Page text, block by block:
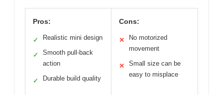
Pros:
✓ Realistic mini design
✓
Smooth pull-back
action
✓ Durable build quality
Cons:
✕
No motorized
movement
✕
Small size can be
easy to misplace